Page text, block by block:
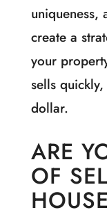
uniqueness,
create a
your
sells
dollar.
ARE
OF